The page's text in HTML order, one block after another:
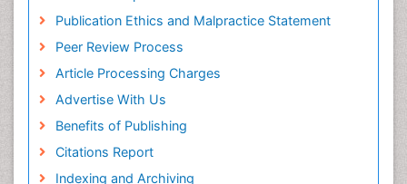
Publication Ethics and Malpractice Statement
Peer Review Process
Article Processing Charges
Advertise With Us
Benefits of Publishing
Citations Report
Indexing and Archiving